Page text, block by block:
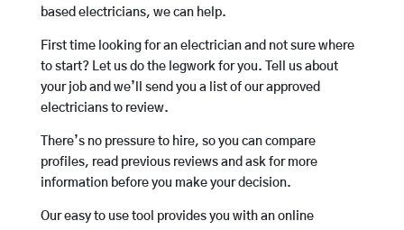
based electricians, we can help.
First time looking for an electrician and not sure where
to start? Let us do the legwork for you. Tell us about
your job and we’ll send you a list of our approved
electricians to review.
There’s no pressure to hire, so you can compare
profiles, read previous reviews and ask for more
information before you make your decision.
Our easy to use tool provides you with an online